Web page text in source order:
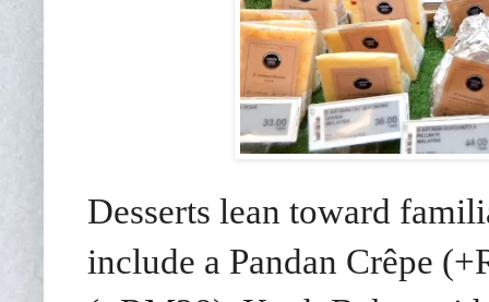
Desserts lean toward
include a Pandan Crêpe